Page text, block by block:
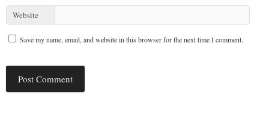
Website
Save my name, email, and website in this browser for the next time I comment.